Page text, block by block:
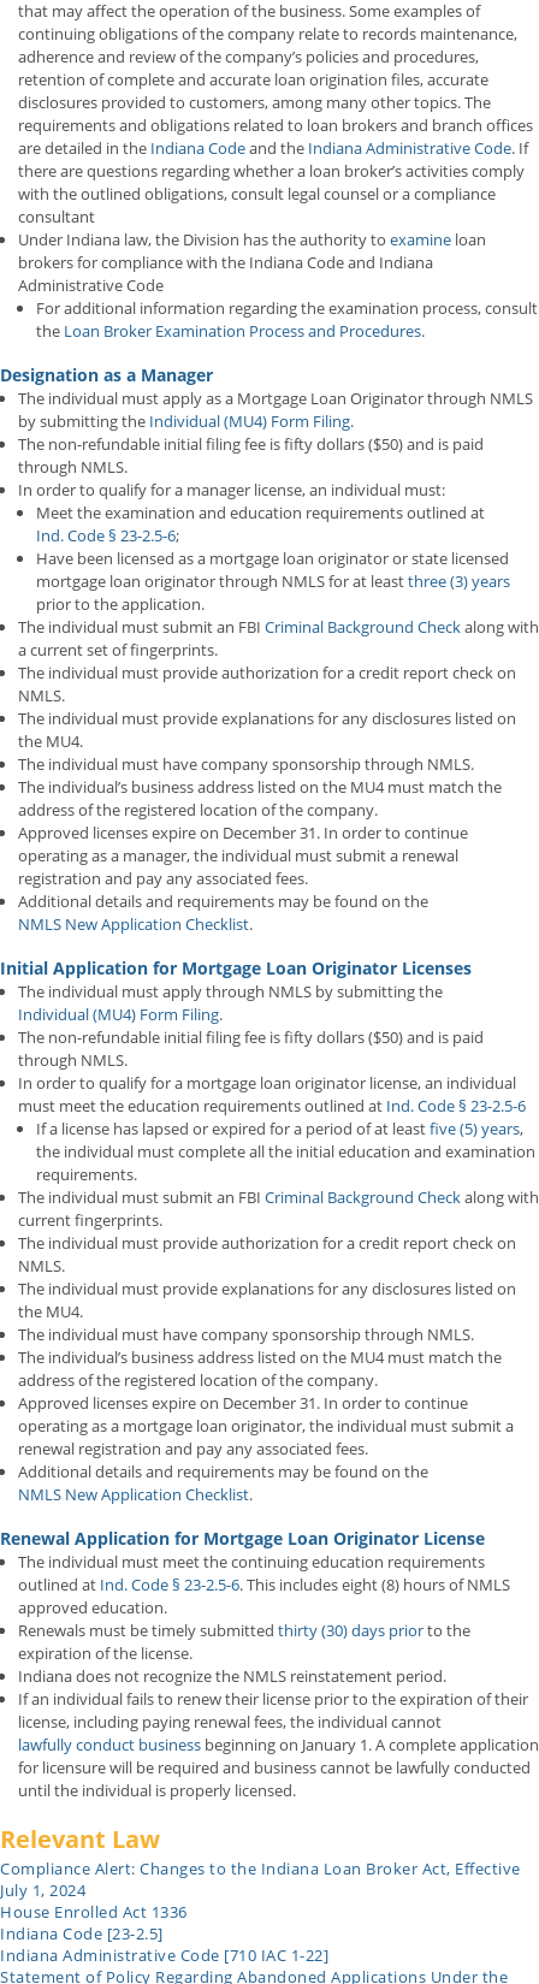
that may affect the operation of the business. Some examples of
continuing obligations of the company relate to records maintenance,
adherence and review of the company’s policies and procedures,
retention of complete and accurate loan origination files, accurate
disclosures provided to customers, among many other topics. The
requirements and obligations related to loan brokers and branch offices
are detailed in the Indiana Codeand the Indiana Administrative Code. If
there are questions regarding whether a loan broker’s activities comply
with the outlined obligations, consult legal counsel or a compliance
consultant
Under Indiana law, the Division has the authority to examine loan
brokers for compliance with the Indiana Code and Indiana
Administrative Code
For additional information regarding the examination process, consult
the Loan Broker Examination Process and Procedures.
Designation as a Manager
The individual must apply as a Mortgage Loan Originator through NMLS
by submitting the Individual (MU4) Form Filing.
The non-refundable initial filing fee is fifty dollars ($50) and is paid
through NMLS.
In order to qualify for a manager license, an individual must:
Meet the examination and education requirements outlined at
Ind. Code § 23-2.5-6;
Have been licensed as a mortgage loan originator or state licensed
mortgage loan originator through NMLS for at leastthree (3) years
prior to the application.
The individual must submit an FBI Criminal Background Checkalong with
a current set of fingerprints.
The individual must provide authorization for a credit report check on
NMLS.
The individual must provide explanations for any disclosures listed on
the MU4.
The individual must have company sponsorship through NMLS.
The individual’s business address listed on the MU4 must match the
address of the registered location of the company.
Approved licenses expire on December 31. In order to continue
operating as a manager, the individual must submit a renewal
registration and pay any associated fees.
Additional details and requirements may be found on the
NMLS New Application Checklist.
Initial Application for Mortgage Loan Originator Licenses
The individual must apply through NMLS by submitting the
Individual (MU4) Form Filing.
The non-refundable initial filing fee is fifty dollars ($50) and is paid
through NMLS.
In order to qualify for a mortgage loan originator license, an individual
must meet the education requirements outlined at Ind. Code § 23-2.5-6
If a license has lapsed or expired for a period of at leastfive (5) years,
the individual must complete all the initial education and examination
requirements.
The individual must submit an FBI Criminal Background Checkalong with
current fingerprints.
The individual must provide authorization for a credit report check on
NMLS.
The individual must provide explanations for any disclosures listed on
the MU4.
The individual must have company sponsorship through NMLS.
The individual’s business address listed on the MU4 must match the
address of the registered location of the company.
Approved licenses expire on December 31. In order to continue
operating as a mortgage loan originator, the individual must submit a
renewal registration and pay any associated fees.
Additional details and requirements may be found on the
NMLS New Application Checklist.
Renewal Application for Mortgage Loan Originator License
The individual must meet the continuing education requirements
outlined at Ind. Code § 23-2.5-6. This includes eight (8) hours of NMLS
approved education.
Renewals must be timely submitted thirty (30) days priorto the
expiration of the license.
Indiana does not recognize the NMLS reinstatement period.
If an individual fails to renew their license prior to the expiration of their
license, including paying renewal fees, the individual cannot
lawfully conduct business beginning on January 1. A complete application
for licensure will be required and business cannot be lawfully conducted
until the individual is properly licensed.
Relevant Law
Compliance Alert: Changes to the Indiana Loan Broker Act, Effective
July 1, 2024
House Enrolled Act 1336
Indiana Code [23-2.5]
Indiana Administrative Code [710 IAC 1-22]
Statement of Policy Regarding Abandoned Applications Under the